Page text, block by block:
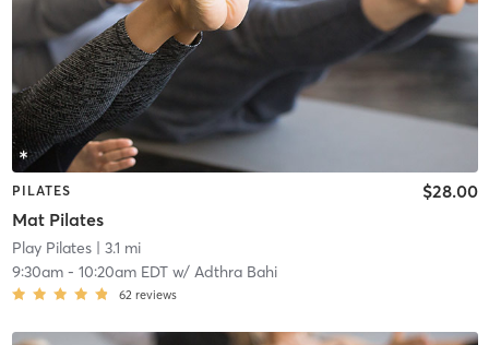
PILATES
Mat Pilates
$28.00
Play Pilates| 3.1 mi
9:30am- 10:20am EDTw/ Adthra Bahi
62 reviews